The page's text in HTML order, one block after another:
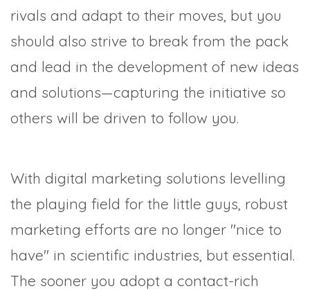
rivals and adapt to their moves, but you
should also strive to break from the pack
and lead in the development of new ideas
and solutions—capturing the initiative so
others will be driven to follow you.
With digital marketing solutions levelling
the playing field for the little guys, robust
marketing efforts are no longer "nice to
have" in scientific industries, but essential.
The sooner you adopt a contact-rich